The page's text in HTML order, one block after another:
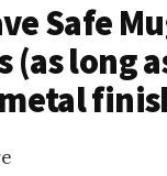
Safe
(as long